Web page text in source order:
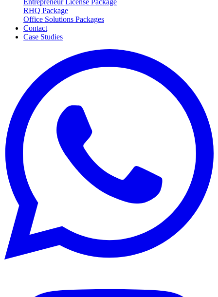
RHQ Package
Office Solutions Packages
Contact
Case Studies